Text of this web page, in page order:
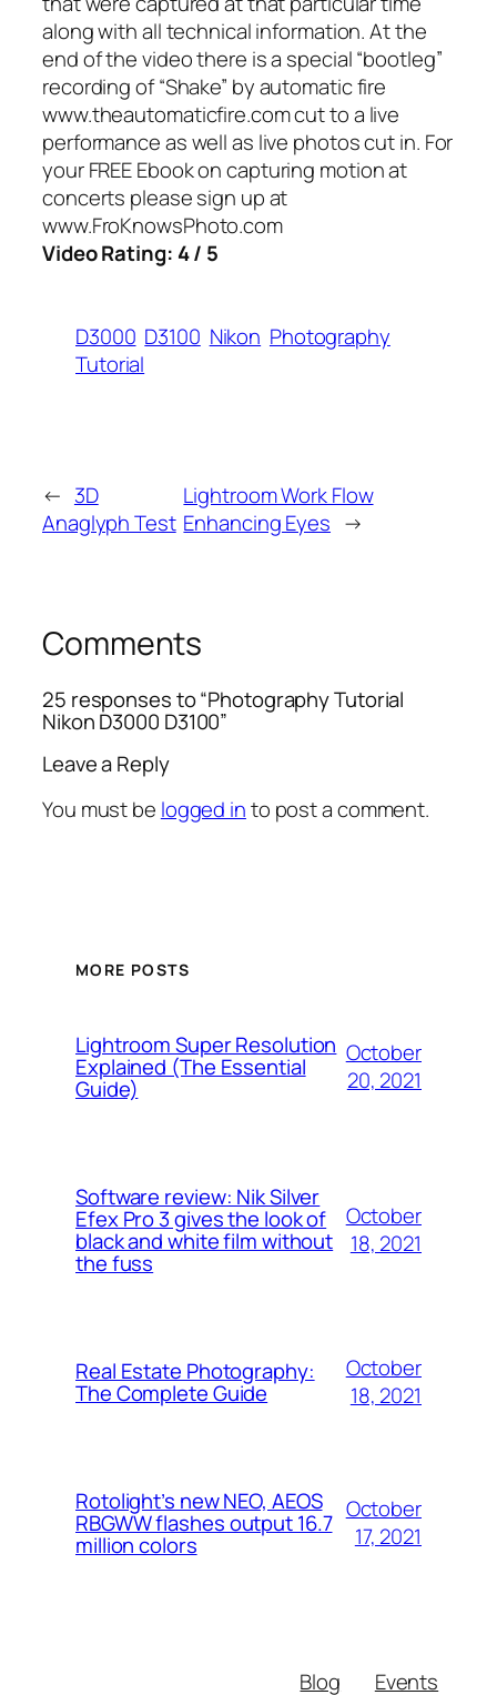
along with all technical information. At the
end of the video there is a special “bootleg”
recording of “Shake” by automatic fire
www.theautomaticfire.com cut to a live
performance as well as live photos cut in. For
your FREE Ebook on capturing motion at
concerts please sign up at
www.FroKnowsPhoto.com
Video Rating: 4 / 5
D3000 D3100 Nikon Photography
Tutorial
← 3D
Anaglyph Test
Lightroom Work Flow
Enhancing Eyes →
Comments
25 responses to “Photography Tutorial
Nikon D3000 D3100”
Leave a Reply
You must be logged into post a comment.
MORE POSTS
Lightroom Super Resolution
Explained (The Essential
Guide)
October
20, 2021
Software review: Nik Silver
Efex Pro 3 gives the look of
black and white film without
the fuss
October
18, 2021
Real Estate Photography:
The Complete Guide
October
18, 2021
Rotolight’s new NEO, AEOS
RBGWW flashes output 16.7
million colors
October
17, 2021
Blog Events